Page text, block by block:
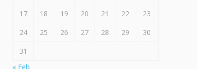
17
18 19 20 21 22
23
24
25 26 27 28 29
30
31
« Feb